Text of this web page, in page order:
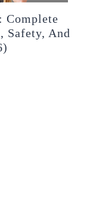
Complete
Safety, And